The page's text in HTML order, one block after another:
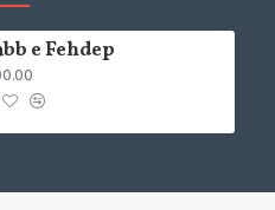
e Fehdep